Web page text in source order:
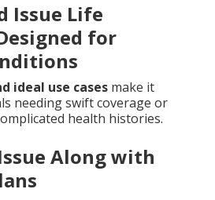
Issue Life
for
ideal use cases make it
needing swift coverage or
health histories.
Along with